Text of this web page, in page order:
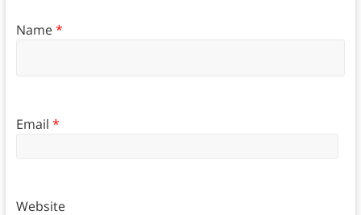
Name*
Email *
Website